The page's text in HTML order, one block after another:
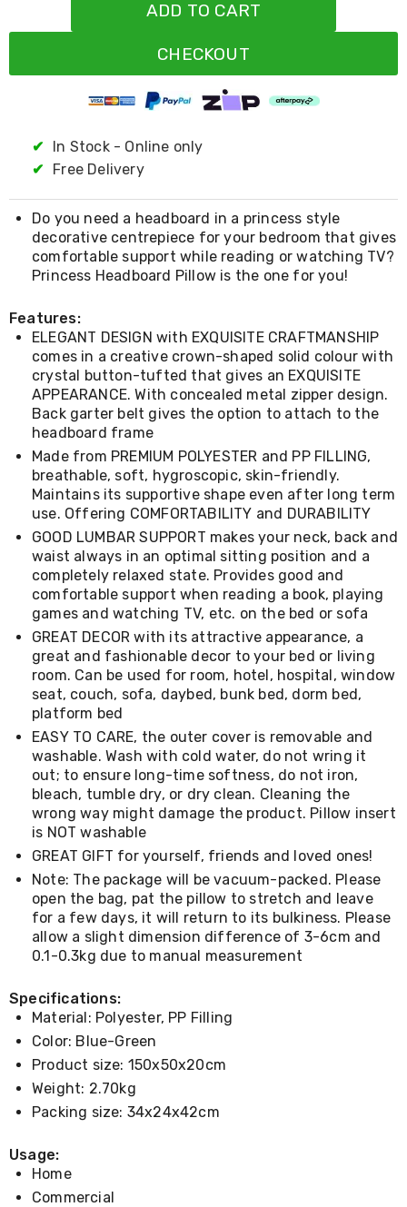
Rollers
Supports
Boxing
Martial
Arts
Bikes
and
Bike
Badminton
Racket
Basketball
Rings
Skateboards
Living
Toys
and
Hobbies
Indoor
Furniture
Sofa
&
Lounges
Sofa
Chairs
Bar
Stools
Cabinet
Drawers
Cabinet
Units
Bedside
Tables
Shoe
Cabinets
Console
Tables
Storage
Cabinets
Chest
Drawers
Wine
Racks
Bookshelves
Dining
Tables
Dining
Chairs
Dining
Sets
Coffee
Furniture
Office
Chairs
ADD TO CART
CHECKOUT
✔
In Stock - Online only
✔
Free Delivery
Do you need a headboard in a princess style
decorative centrepiece for your bedroom that gives
comfortable support while reading or watching TV?
Princess Headboard Pillow is the one for you!
Features:
ELEGANT DESIGN with EXQUISITE CRAFTMANSHIP
comes in a creative crown-shaped solid colour with
crystal button-tufted that gives an EXQUISITE
APPEARANCE. With concealed metal zipper design.
Back garter belt gives the option to attach to the
headboard frame
Made from PREMIUM POLYESTER and PP FILLING,
breathable, soft, hygroscopic, skin-friendly.
Maintains its supportive shape even after long term
use. Offering COMFORTABILITY and DURABILITY
GOOD LUMBAR SUPPORT makes your neck, back and
waist always in an optimal sitting position and a
completely relaxed state. Provides good and
comfortable support when reading a book, playing
games and watching TV, etc. on the bed or sofa
GREAT DECOR with its attractive appearance, a
great and fashionable decor to your bed or living
room. Can be used for room, hotel, hospital, window
seat, couch, sofa, daybed, bunk bed, dorm bed,
platform bed
EASY TO CARE, the outer cover is removable and
washable. Wash with cold water, do not wring it
out; to ensure long-time softness, do not iron,
bleach, tumble dry, or dry clean. Cleaning the
wrong way might damage the product. Pillow insert
is NOT washable
GREAT GIFT for yourself, friends and loved ones!
Note: The package will be vacuum-packed. Please
open the bag, pat the pillow to stretch and leave
for a few days, it will return to its bulkiness. Please
allow a slight dimension difference of 3-6cm and
0.1-0.3kg due to manual measurement
Specifications:
Material: Polyester, PP Filling
Color: Blue-Green
Product size: 150x50x20cm
Weight: 2.70kg
Packing size: 34x24x42cm
Usage:
Home
Commercial